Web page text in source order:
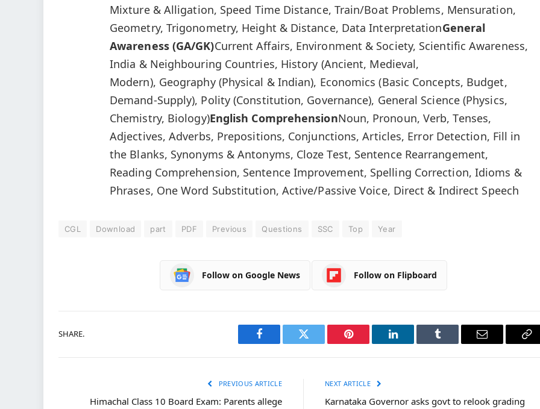
Mixture & Alligation, Speed Time Distance, Train/Boat Problems, Mensuration,
Geometry, Trigonometry, Height & Distance, Data InterpretationGeneral
Awareness (GA/GK)Current Affairs, Environment & Society, Scientific Awareness,
India & Neighbouring Countries, History (Ancient, Medieval,
Modern), Geography (Physical & Indian), Economics (Basic Concepts, Budget,
Demand-Supply), Polity (Constitution, Governance), General Science (Physics,
Chemistry, Biology)English ComprehensionNoun, Pronoun, Verb, Tenses,
Adjectives, Adverbs, Prepositions, Conjunctions, Articles, Error Detection, Fill in
the Blanks, Synonyms & Antonyms, Cloze Test, Sentence Rearrangement,
Reading Comprehension, Sentence Improvement, Spelling Correction, Idioms &
Phrases, One Word Substitution, Active/Passive Voice, Direct & Indirect Speech
CGL Download part PDF Previous Questions SSC Top Year
Follow on Google News Follow on Flipboard
SHARE.
Facebook Twitter Pinterest LinkedIn Tumblr Email
PREVIOUS ARTICLE
Himachal Class 10 Board Exam: Parents allege
NEXT ARTICLE
Karnataka Governor asks govt to relook grading